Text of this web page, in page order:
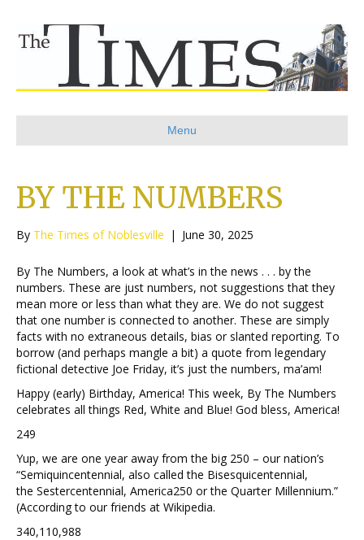
Menu
BY THE NUMBERS
By The Times of Noblesville | June 30, 2025
By The Numbers, a look at what’s in the news . . . by the
numbers. These are just numbers, not suggestions that they
mean more or less than what they are. We do not suggest
that one number is connected to another. These are simply
facts with no extraneous details, bias or slanted reporting. To
borrow (and perhaps mangle a bit) a quote from legendary
fictional detective Joe Friday, it’s just the numbers, ma’am!
Happy (early) Birthday, America! This week, By The Numbers
celebrates all things Red, White and Blue! God bless, America!
249
Yup, we are one year away from the big 250 – our nation’s
“Semiquincentennial, also called the Bisesquicentennial,
the Sestercentennial, America250 or the Quarter Millennium.”
(According to our friends at Wikipedia.
340,110,988